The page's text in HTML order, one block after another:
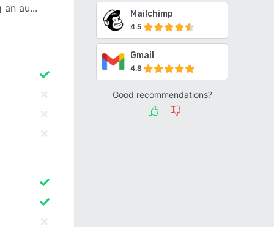
Mailchimp
4.5
Gmail
4.8
Good recommendations?
an au